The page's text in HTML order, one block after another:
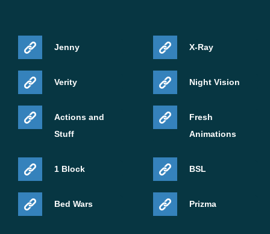
Jenny
Verity
Actions and
Stuff
1 Block
Bed Wars
X-Ray
Night Vision
Fresh
Animations
BSL
Prizma